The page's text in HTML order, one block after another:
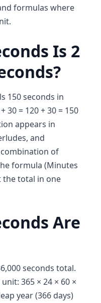
formulas where
Is 2
150 seconds in
30 = 120 + 30 = 150
appears in
and
of
formula (Minutes
the total in one
Are
seconds total.
365 × 24 × 60 ×
year (366 days)